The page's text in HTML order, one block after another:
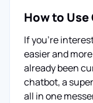
How to
If you're
easier and
already been
chatbot, a
all in one